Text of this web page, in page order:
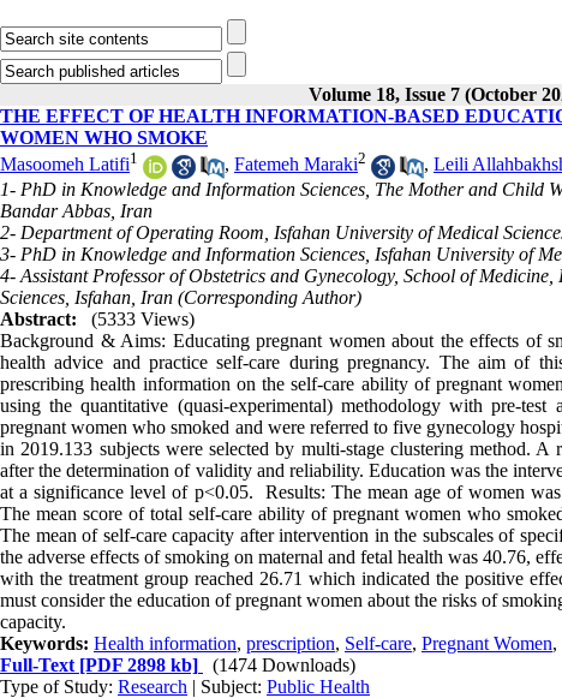
Volume 18, Issue 7 (October
THE EFFECT OF HEALTH INFORMATION-BASED
WOMEN WHO SMOKE
Masoomeh Latifi1 , Fatemeh Maraki2 , Leili
1- PhD in Knowledge and Information Sciences, The Mother and Child
Bandar Abbas, Iran
2- Department of Operating Room, Isfahan University of Medical
3- PhD in Knowledge and Information Sciences, Isfahan University of
4- Assistant Professor of Obstetrics and Gynecology, School of
Sciences, Isfahan, Iran (Corresponding Author)
Abstract:
(5333 Views)
Background & Aims: Educating pregnant women about the effects of
health advice and practice self-care during pregnancy. The aim of
prescribing health information on the self-care ability of pregnant
using the quantitative (quasi-experimental) methodology with pre-
pregnant women who smoked and were referred to five gynecology
in 2019.133 subjects were selected by multi-stage clustering method. A
after the determination of validity and reliability. Education was the
at a significance level of p˂0.05. Results: The mean age of women
The mean score of total self-care ability of pregnant women who
The mean of self-care capacity after intervention in the subscales of
the adverse effects of smoking on maternal and fetal health was 40.76,
with the treatment group reached 26.71 which indicated the positive
must consider the education of pregnant women about the risks of
capacity.
Keywords: Health information, prescription, Self-care, Pregnant Women,
Full-Text [PDF 2898 kb]
(1474 Downloads)
Type of Study: Research | Subject: Public Health